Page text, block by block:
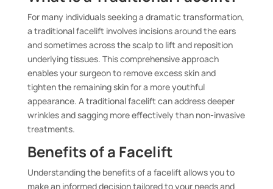
For many individuals seeking a dramatic transformation,
a traditional facelift involves incisions around the ears
and sometimes across the scalp to lift and reposition
underlying tissues. This comprehensive approach
enables your surgeon to remove excess skin and
tighten the remaining skin for a more youthful
appearance. A traditional facelift can address deeper
wrinkles and sagging more effectively than non-invasive
treatments.
Benefits of a Facelift
Understanding the benefits of a facelift allows you to
make an informed decision tailored to your needs and